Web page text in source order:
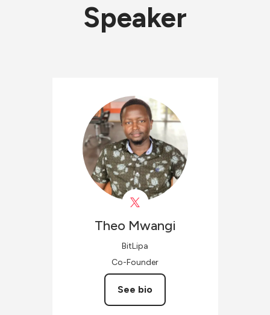
Speaker
Theo Mwangi
BitLipa
Co-Founder
See bio